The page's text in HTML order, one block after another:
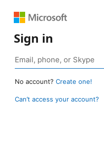
Sign in
No account? Create one!
Can’t access your account?